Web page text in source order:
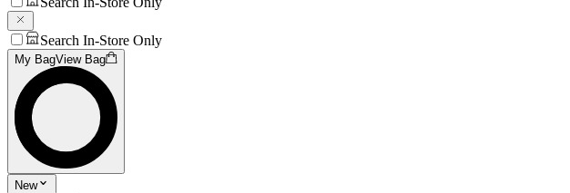
Search In-Store Only
My BagView Bag
New